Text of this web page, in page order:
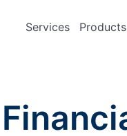
Services Products